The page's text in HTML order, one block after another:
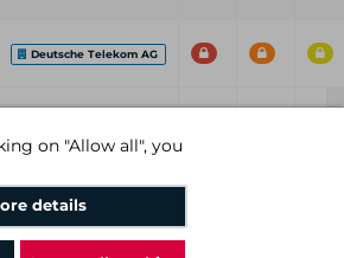
on "Allow all", you
details
Deutsche Telekom AG